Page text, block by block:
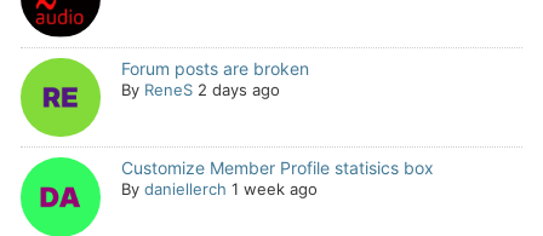
Forum posts are broken
By ReneS 2 days ago
Customize Member Profile statisics box
By daniellerch 1 week ago